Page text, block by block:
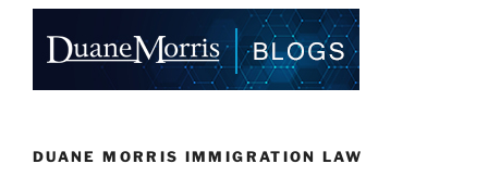
e
dI
n
e
b
o
k
l
e
DUANE MORRIS IMMIGRATION LAW